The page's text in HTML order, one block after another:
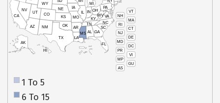
VT
NH
MA
RI
CT
NJ
DE
MD
DC
PR
VI
MP
GU
AS
HI
AK
CA
NV
WY
UT
AZ
CO
NM
TX
OK
KS
NE IA
IL
MO
AR
LA
MS AL
TN
KY
IN
MI
OH
PA
WVVA
NC
SC
GA
FL
1 To 5
6 To 15